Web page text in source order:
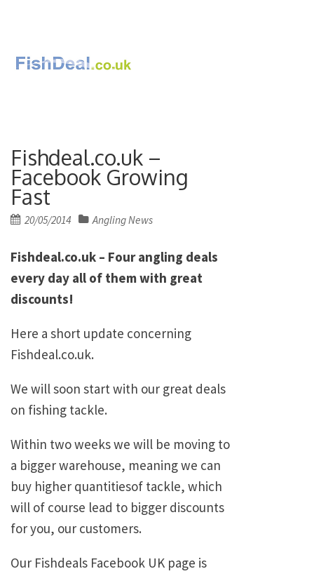
Fishdeal.co.uk –
Facebook Growing
Fast
Posted
20/05/2014 Angling News
Fishdeal.co.uk – Four angling deals
every day all of them with great
discounts!
Here a short update concerning
Fishdeal.co.uk.
We will soon start with our great deals
on fishing tackle.
Within two weeks we will be moving to
a bigger warehouse, meaning we can
buy higher quantitiesof tackle, which
will of course lead to bigger discounts
for you, our customers.
Our Fishdeals Facebook UK page is